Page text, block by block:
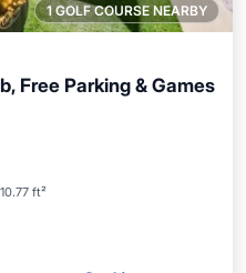
1 GOLF COURSE NEARBY
Free Parking & Games
ft²